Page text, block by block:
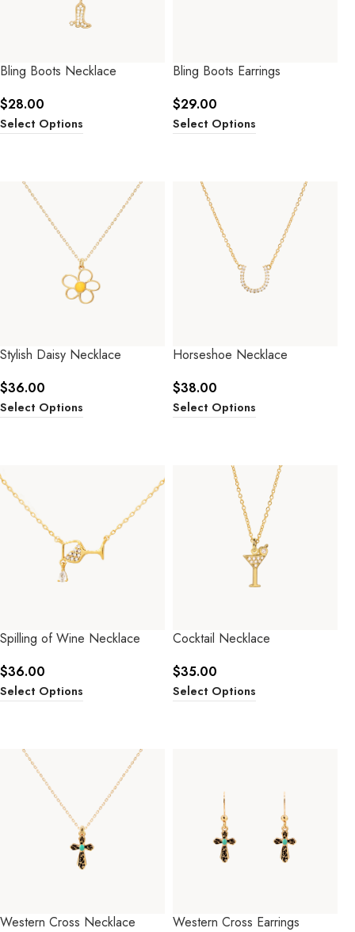
Bling Boots Necklace
$28.00
Select Options
Bling Boots Earrings
$29.00
Select Options
Stylish Daisy Necklace
$36.00
Select Options
Horseshoe Necklace
$38.00
Select Options
Spilling of Wine Necklace
$36.00
Select Options
Cocktail Necklace
$35.00
Select Options
Western Cross Necklace
Western Cross Earrings